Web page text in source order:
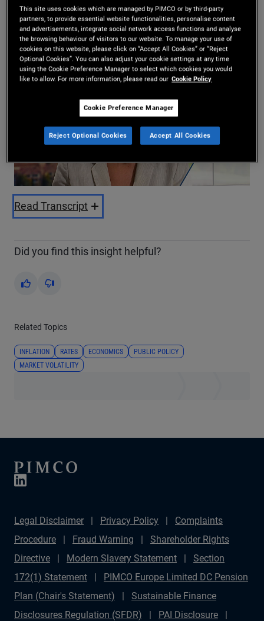
11/02/2025
Share
Play
Read Transcript
Did you find this insight helpful?
Yes No
Related Topics
INFLATION RATES ECONOMICS
PUBLIC POLICY
MARKET VOLATILITY
Legal Disclaimer Privacy Policy
Complaints
Procedure
Fraud Warning
Shareholder Rights
Directive
Modern Slavery Statement
Section
172(1) Statement
PIMCO Europe Limited DC Pension
Plan (Chair's Statement)
Sustainable Finance
Disclosures Regulation (SFDR)
PAI Disclosure
This site uses cookies which are managed by PIMCO or by third-party
partners, to provide essential website functionalities, personalise content
and advertisements, integrate social network access functions and analyse
the browsing behaviour of visitors to our website. To manage your use of
cookies on this website, please click on “Accept All Cookies” or “Reject
Optional Cookies”. You can also adjust your cookie settings at any time
using the Cookie Preference Manager to select which cookies you would
like to allow. For more information, please read our Cookie Policy
Cookie Preference Manager
Reject Optional Cookies Accept All Cookies